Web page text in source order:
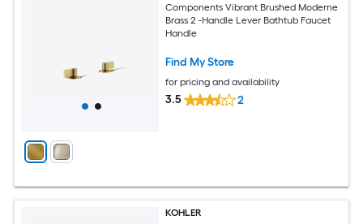
Components Vibrant Brushed Moderne
Brass 2 -Handle Lever Bathtub Faucet
Handle
Find My Store
for pricing and availability
3.5 2
KOHLER